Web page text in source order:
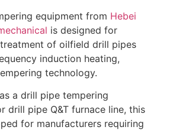
equipment from Hebei
is designed for
of oilfield drill pipes
induction heating,
technology.
a drill pipe tempering
drill pipe Q&T furnace line, this
for manufacturers requiring